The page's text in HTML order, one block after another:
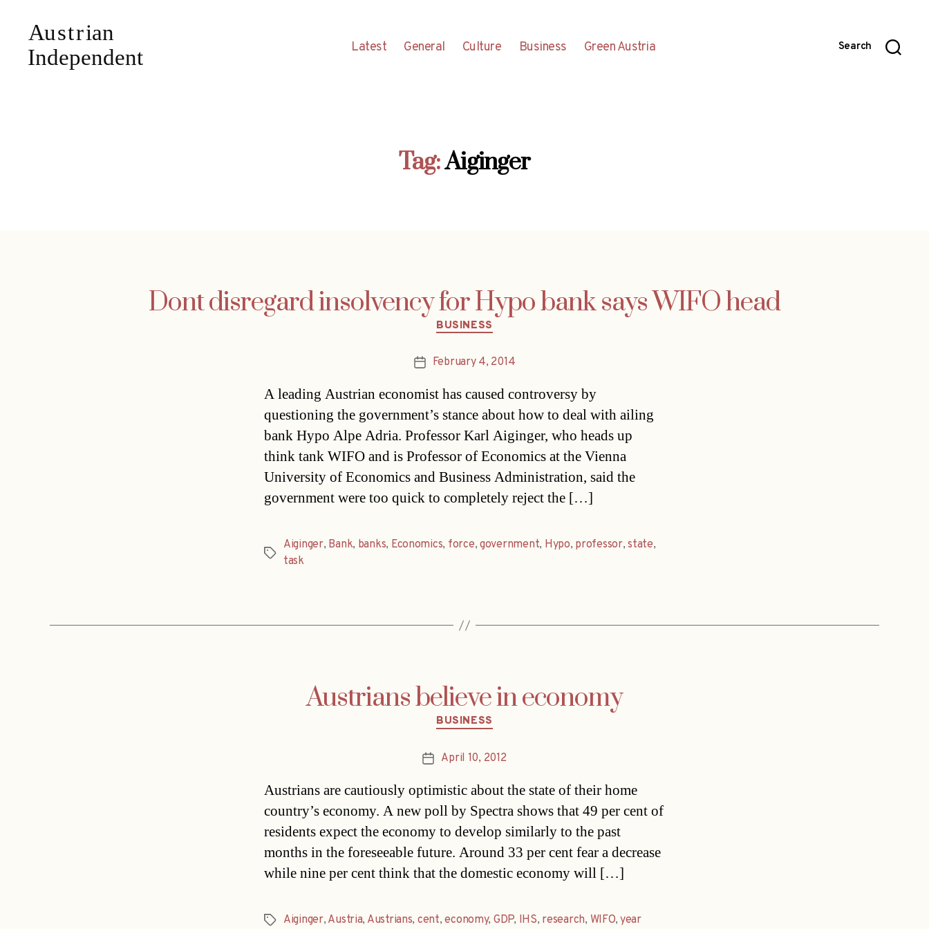
Latest General Culture Business Green Austria Search
Tag:Aiginger
Dont disregard insolvency for Hypo bank says WIFO head
Categories
BUSINESS
PostFebruary 4, 2014
A leading Austrian economist has caused controversy by
questioning the government’s stance about how to deal with ailing
bank Hypo Alpe Adria. Professor Karl Aiginger, who heads up
think tank WIFO and is Professor of Economics at the Vienna
University of Economics and Business Administration, said the
government were too quick to completely reject the […]
Tags
Aiginger, Bank, banks, Economics, force, government, Hypo, professor,state,
task
Austrians believe in economy
Categories
BUSINESS
PostApril 10, 2012
Austrians are cautiously optimistic about the state of their home
country’s economy. A new poll by Spectra shows that 49 per cent of
residents expect the economy to develop similarly to the past
months in the foreseeable future. Around 33 per cent fear a decrease
while nine per cent think that the domestic economy will […]
TagsAiginger, Austria, Austrians, cent,economy, GDP, IHS, research, WIFO, year